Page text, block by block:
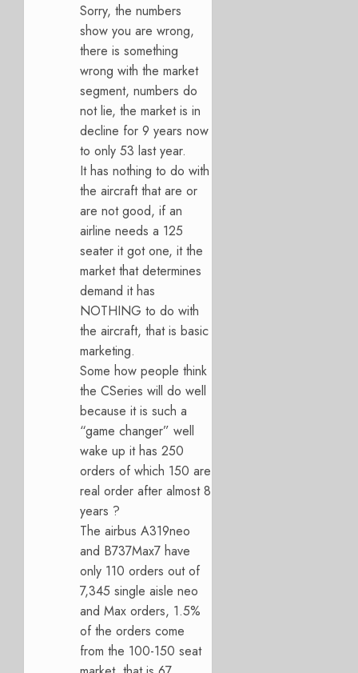
Sorry, the numbers
show you are wrong,
there is something
wrong with the market
segment, numbers do
not lie, the market is in
decline for 9 years now
to only 53 last year.
It has nothing to do with
the aircraft that are or
are not good, if an
airline needs a 125
seater it got one, it the
market that determines
demand it has
NOTHING to do with
the aircraft, that is basic
marketing.
Some how people think
the CSeries will do well
because it is such a
“game changer” well
wake up it has 250
orders of which 150 are
real order after almost 8
years ?
The airbus A319neo
and B737Max7 have
only 110 orders out of
7,345 single aisle neo
and Max orders, 1.5%
of the orders come
from the 100-150 seat